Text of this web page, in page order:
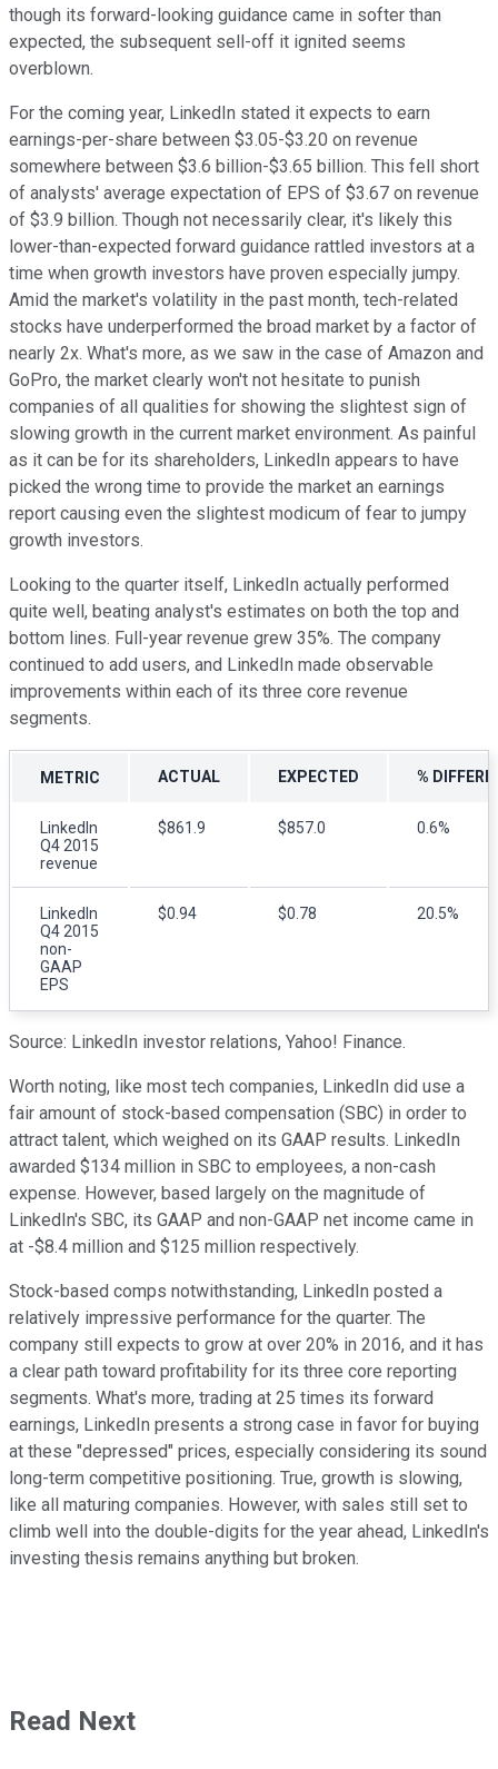
though its forward-looking guidance came in softer than
expected, the subsequent sell-off it ignited seems
overblown.
For the coming year, LinkedIn stated it expects to earn
earnings-per-share between $3.05-$3.20 on revenue
somewhere between $3.6 billion-$3.65 billion. This fell short
of analysts' average expectation of EPS of $3.67 on revenue
of $3.9 billion. Though not necessarily clear, it's likely this
lower-than-expected forward guidance rattled investors at a
time when growth investors have proven especially jumpy.
Amid the market's volatility in the past month, tech-related
stocks have underperformed the broad market by a factor of
nearly 2x. What's more, as we saw in the case of Amazon and
GoPro, the market clearly won't not hesitate to punish
companies of all qualities for showing the slightest sign of
slowing growth in the current market environment. As painful
as it can be for its shareholders, LinkedIn appears to have
picked the wrong time to provide the market an earnings
report causing even the slightest modicum of fear to jumpy
growth investors.
Looking to the quarter itself, LinkedIn actually performed
quite well, beating analyst's estimates on both the top and
bottom lines. Full-year revenue grew 35%. The company
continued to add users, and LinkedIn made observable
improvements within each of its three core revenue
segments.
METRIC ACTUAL EXPECTED %
LinkedIn
Q4 2015
revenue
$861.9 $857.0 0.6%
LinkedIn
Q4 2015
non-
GAAP
EPS
$0.94 $0.78 20.5%
Source: LinkedIn investor relations, Yahoo! Finance.
Worth noting, like most tech companies, LinkedIn did use a
fair amount of stock-based compensation (SBC) in order to
attract talent, which weighed on its GAAP results. LinkedIn
awarded $134 million in SBC to employees, a non-cash
expense. However, based largely on the magnitude of
LinkedIn's SBC, its GAAP and non-GAAP net income came in
at -$8.4 million and $125 million respectively.
Stock-based comps notwithstanding, LinkedIn posted a
relatively impressive performance for the quarter. The
company still expects to grow at over 20% in 2016, and it has
a clear path toward profitability for its three core reporting
segments. What's more, trading at 25 times its forward
earnings, LinkedIn presents a strong case in favor for buying
at these "depressed" prices, especially considering its sound
long-term competitive positioning. True, growth is slowing,
like all maturing companies. However, with sales still set to
climb well into the double-digits for the year ahead, LinkedIn's
investing thesis remains anything but broken.
Read Next